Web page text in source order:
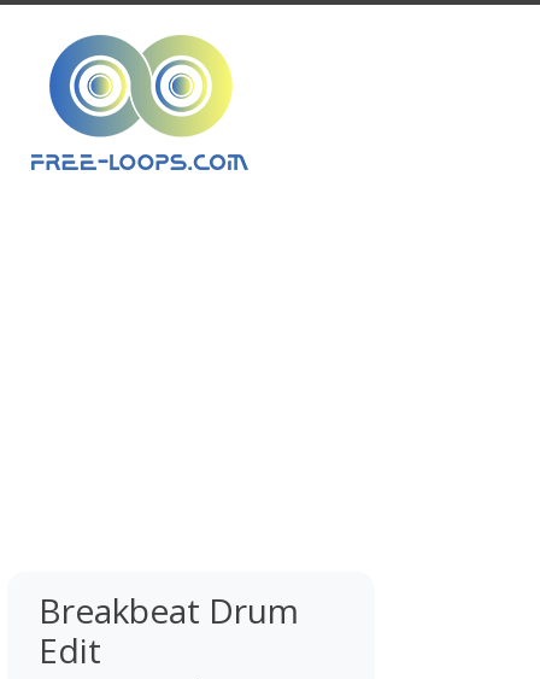
Breakbeat Drum
Edit